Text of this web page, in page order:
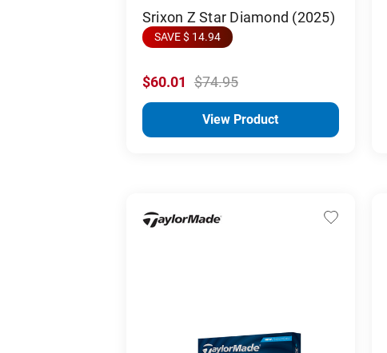
Srixon Z Star Diamond (2025)
SAVE $ 14.94
$60.01 $74.95
View Product